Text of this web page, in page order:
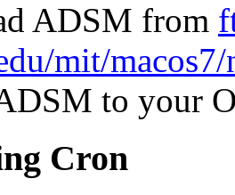
ADSM from
mit/macos7/
to your
Cron